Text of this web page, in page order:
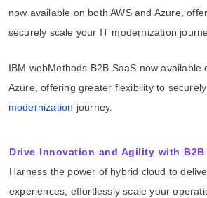
now available on both AWS and Azure,
securely scale your IT modernization
IBM webMethods B2B SaaS now available
Azure, offering greater flexibility to
modernization journey.
Drive Innovation and Agility with B2B
Harness the power of hybrid cloud to
experiences, effortlessly scale your